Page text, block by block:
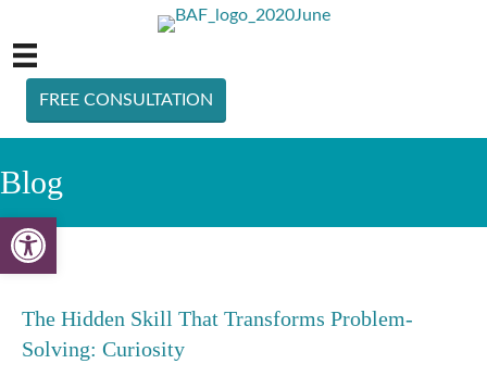
FREE CONSULTATION
Blog
The Hidden Skill That Transforms Problem-
Solving: Curiosity
Open toolbar